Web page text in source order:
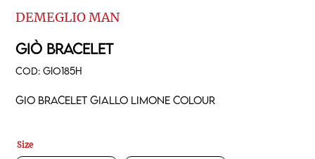
DEMEGLIO MAN
GIÒ BRACELET
COD:GIO185H
Gio bracelet giallo limone colour
Size